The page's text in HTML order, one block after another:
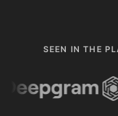
SEEN IN THE